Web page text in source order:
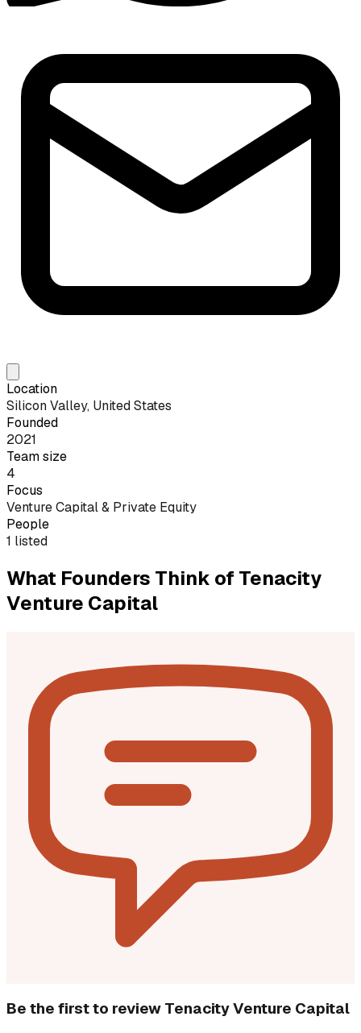
Location
Silicon Valley, United States
Founded
2021
Team size
4
Focus
Venture Capital & Private Equity
People
1 listed
What Founders Think of Tenacity
Venture Capital
Be the first to review Tenacity Venture Capital